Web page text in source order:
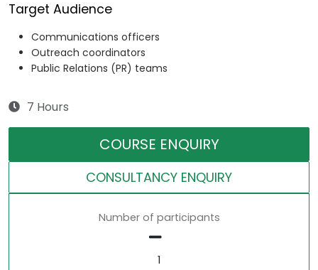
Target Audience
Communications officers
Outreach coordinators
Public Relations (PR) teams
7 Hours
COURSE ENQUIRY
CONSULTANCY ENQUIRY
Number of participants